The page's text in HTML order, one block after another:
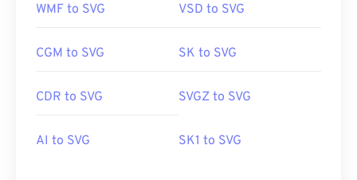
WMF to SVG VSD to SVG
CGM to SVG SK to SVG
CDR to SVG SVGZ to SVG
AI to SVG SK1 to SVG